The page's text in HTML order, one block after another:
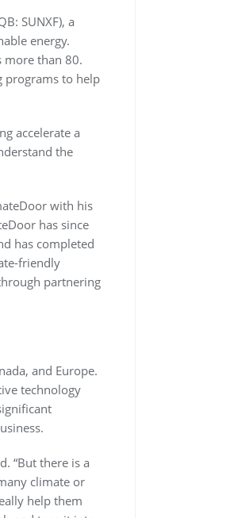
SUNXF), a
energy.
more than 80.
programs to help
accelerate a
the
with his
has since
has completed
friendly
partnering
and Europe.
technology
“But there is a
climate or
help them